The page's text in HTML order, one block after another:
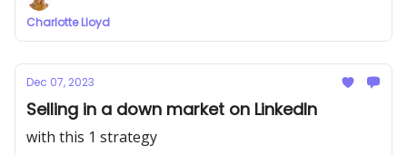
Charlotte Lloyd
Dec 07, 2023
Selling in a down market on LinkedIn
with this 1 strategy